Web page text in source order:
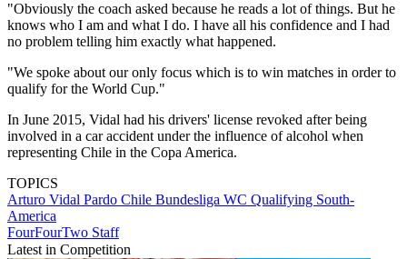
"Obviously the coach asked because he reads a lot of things. But he
knows who I am and what I do. I have all his confidence and I had
no problem telling him exactly what happened.
"We spoke about our only focus which is to win matches in order to
qualify for the World Cup."
In June 2015, Vidal had his drivers' license revoked after being
involved in a car accident under the influence of alcohol when
representing Chile in the Copa America.
TOPICS
Arturo Vidal Pardo Chile Bundesliga WC Qualifying South-
America
FourFourTwo Staff
Latest in Competition